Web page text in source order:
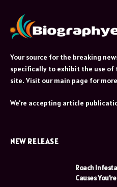
Your source for the breaking
specifically to exhibit the use of
site. Visit our main page for
We're accepting article
NEW RELEASE
Roach
Causes